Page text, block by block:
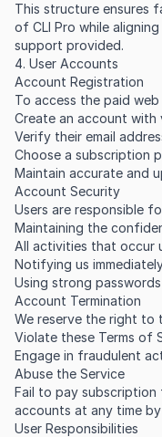
This structure ensures
of CLI Pro while
support provided.
4. User Accounts
Account Registration
To access the paid
Create an account
Verify their email
Choose a subscription
Maintain accurate and
Account Security
Users are responsible
Maintaining the
All activities that occur
Notifying us
Using strong
Account Termination
We reserve the right to
Violate these Terms of
Engage in fraudulent
Abuse the Service
Fail to pay subscription
accounts at any time
User Responsibilities